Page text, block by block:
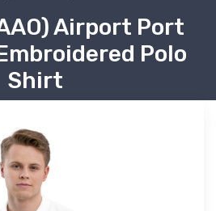
Airport Port
Polo
Shirt